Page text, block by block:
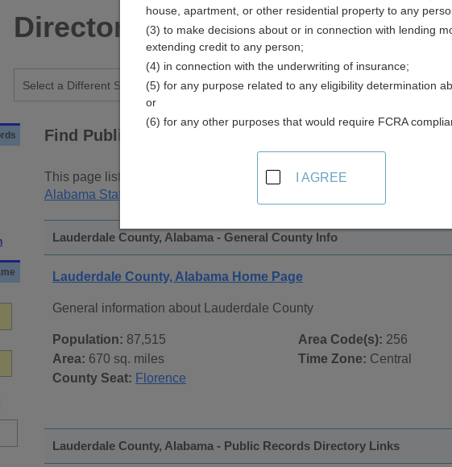
Directory
Find Public Records in
This page lists public record sources in Lauderdale County, Alabama
Alabama State Public Records
page, on city pages, and on topic
Lauderdale County, Alabama - General County Info
Lauderdale County, Alabama Home Page
General information about Lauderdale County
Population: 87,515
Area: 670 sq. miles
County Seat: Florence
Area Code(s): 256
Time Zone: Central
Lauderdale County, Alabama - Public Records Directory Links
house, apartment, or other residential property to any
(3) to make decisions about or in connection with lending
extending credit to any person;
(4) in connection with the underwriting of insurance;
(5) for any purpose related to any eligibility determination
or
(6) for any other purposes that would require FCRA
I AGREE